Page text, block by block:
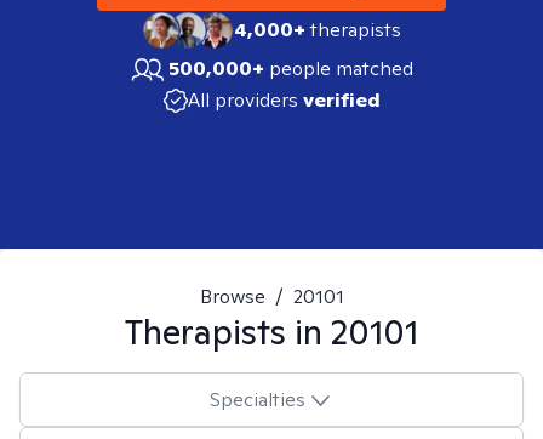
4,000+therapists
500,000+ people matched
All providers verified
Browse / 20101
Therapists in 20101
Specialties